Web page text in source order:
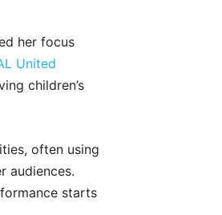
her focus
United
children’s
often using
audiences.
starts